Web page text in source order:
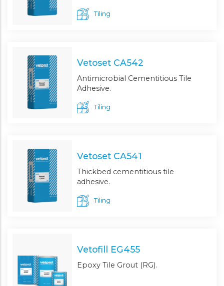
Tiling
Vetoset CA542
Antimicrobial Cementitious Tile
Adhesive.
Tiling
Vetoset CA541
Thickbed cementitious tile
adhesive.
Tiling
Vetofill EG455
Epoxy Tile Grout (RG).